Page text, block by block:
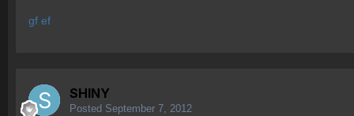
gf ef
SHlNY
Posted September 7, 2012